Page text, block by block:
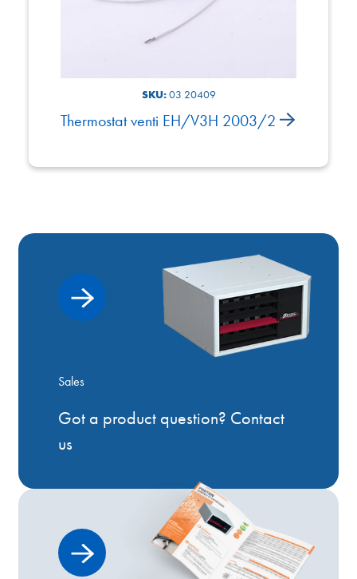
SKU:03 20409
Thermostat venti EH/V3H 2003/2
Sales
Got a product question? Contact
us